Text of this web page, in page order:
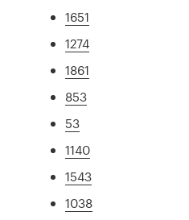
1651
1274
1861
853
53
1140
1543
1038